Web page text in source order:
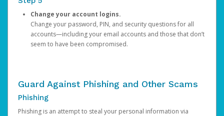
Change your account logins.
Change your password, PIN, and security questions for all
accounts—including your email accounts and those that don’t
seem to have been compromised.
Guard Against Phishing and Other Scams
Phishing
Phishing is an attempt to steal your personal information via